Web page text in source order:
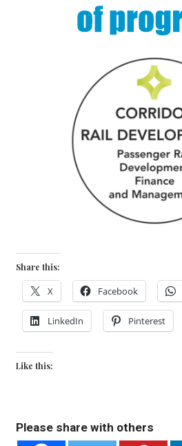
Share this:
X Facebook
LinkedIn Pinterest
Like this:
Please share with others